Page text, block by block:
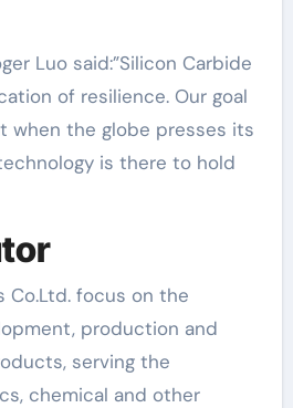
Luo said:”Silicon Carbide
of resilience. Our goal
when the globe presses its
is there to hold
Co.Ltd. focus on the
production and
serving the
chemical and other